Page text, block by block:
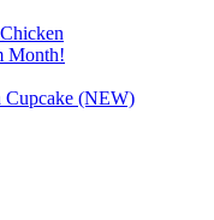
Month!
Cupcake (NEW)